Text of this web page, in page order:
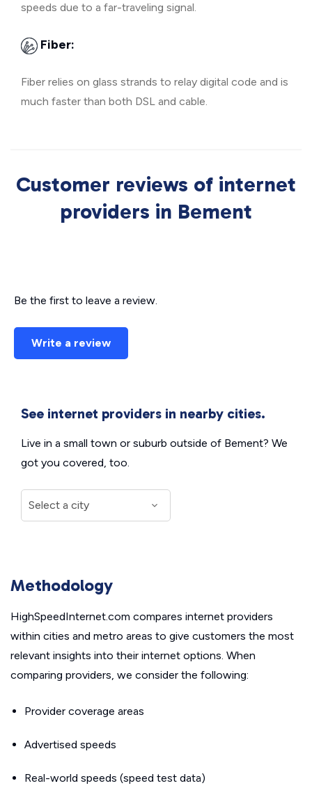
speeds due to a far-traveling signal.
Fiber:
Fiber relies on glass strands to relay digital code and is
much faster than both DSL and cable.
Customer reviews of internet
providers in Bement
Be the first to leave a review.
Write a review
See internet providers in nearby cities.
Live in a small town or suburb outside of Bement? We
got you covered, too.
Methodology
HighSpeedInternet.com compares internet providers
within cities and metro areas to give customers the most
relevant insights into their internet options. When
comparing providers, we consider the following:
Provider coverage areas
Advertised speeds
Real-world speeds (speed test data)